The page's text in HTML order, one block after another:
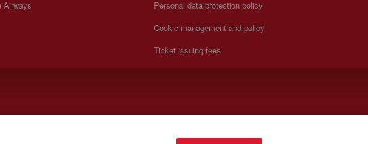
Airways
Personal data protection policy
Cookie management and policy
Ticket issuing fees